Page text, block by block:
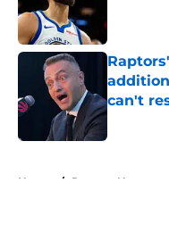
can't
Published
Home / Raptors News